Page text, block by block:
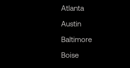
Atlanta
Austin
Baltimore
Boise